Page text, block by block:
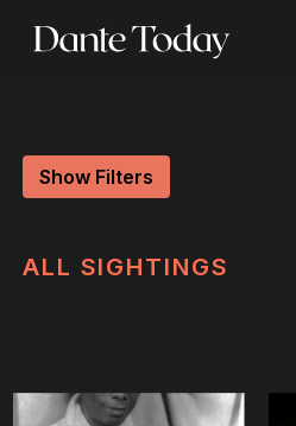
Show Filters
ALL SIGHTINGS